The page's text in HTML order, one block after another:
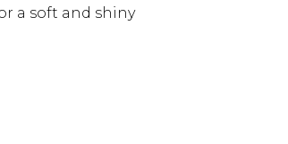
a soft and shiny